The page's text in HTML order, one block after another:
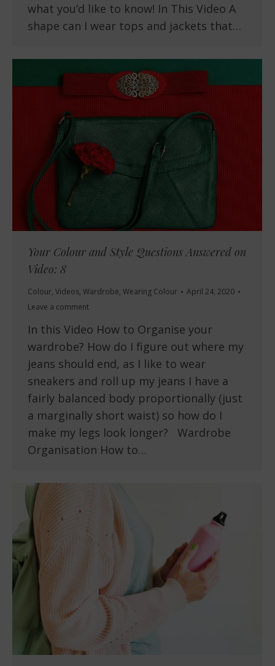
what you’d like to know! In This Video A
shape can I wear tops and jackets that…
Your Colour and Style Questions Answered on
Video: 8
Colour, Videos, Wardrobe, Wearing Colour
April 24, 2020
Leave a comment
In this Video How to Organise your
wardrobe? How do I figure out where my
jeans should end, as I like to wear
sneakers and roll up my jeans I have a
fairly balanced body proportionally (just
a marginally short waist) so how do I
make my legs look longer? Wardrobe
Organisation How to…